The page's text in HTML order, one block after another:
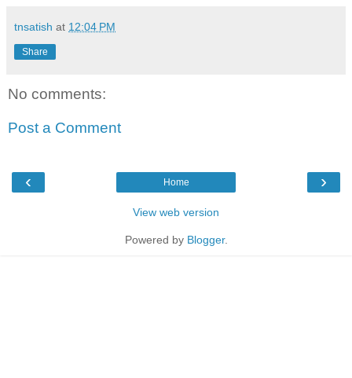
tnsatish at 12:04 PM
Share
No comments:
Post a Comment
‹ ›
Home
View web version
Powered by Blogger.